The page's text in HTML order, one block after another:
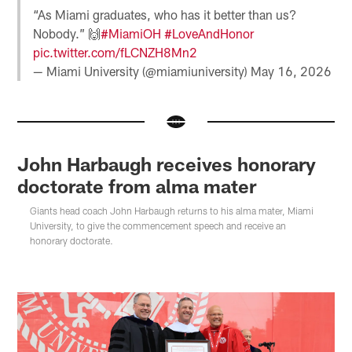
“As Miami graduates, who has it better than us?
Nobody.” 🙌#MiamiOH #LoveAndHonor
pic.twitter.com/fLCNZH8Mn2
— Miami University (@miamiuniversity) May 16, 2026
John Harbaugh receives honorary
doctorate from alma mater
Giants head coach John Harbaugh returns to his alma mater, Miami
University, to give the commencement speech and receive an
honorary doctorate.